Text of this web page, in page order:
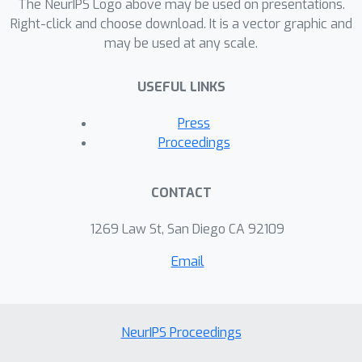
The NeurIPS Logo above may be used on presentations.
Right-click and choose download. It is a vector graphic and
may be used at any scale.
USEFUL LINKS
Press
Proceedings
CONTACT
1269 Law St, San Diego CA 92109
Email
NeurIPS Proceedings